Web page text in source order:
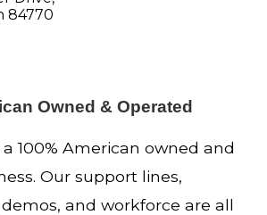
84770
Owned & Operated
a 100% American owned and
Our support lines,
and workforce are all